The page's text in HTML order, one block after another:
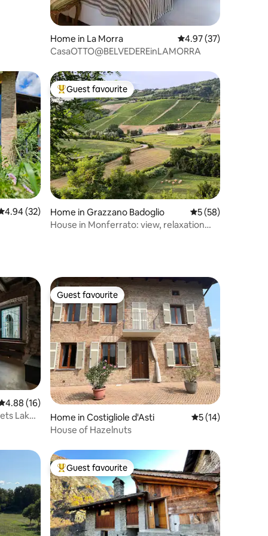
Home in La Morra 4.97 out of 5
4.97 (37)
CasaOTTO@BELVEDEREinLAMORRA
out of 5 average rating, 32 reviews
4.94 (32)
Top guest favourite
Guest favourite
Home in Grazzano Badoglio 5 out of 5 average
5 (58)
House in Monferrato: view, relaxation
out of 5 average rating, 16 reviews
4.88 (16)
Lake
Guest favourite
Guest favourite
Home in Costigliole d'Asti 5 out of 5
5 (14)
House of Hazelnuts
Top guest favourite
Guest favourite